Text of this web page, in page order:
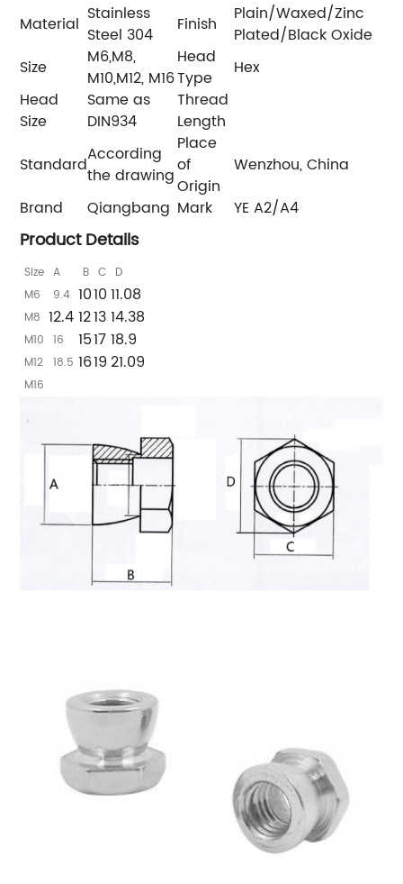
Material Stainless
Steel 304
Finish
Plain/Waxed/Zinc
Plated/Black Oxide
Size
M6,M8,
M10,M12, M16
Head
Type
Hex
Head
Size
Same as
DIN934
Thread
Length
StandardAccording
the drawing
Place
of
Origin
Wenzhou, China
Brand
Qiangbang Mark YE A2/A4
Product Details
Size A B C D
M6
9.4 1010 11.08
M8 12.4 1213 14.38
M10 16 1517 18.9
M12 18.5 1619 21.09
M16